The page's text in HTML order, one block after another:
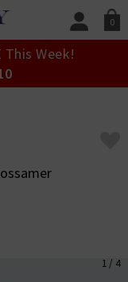
0
SIGN IN/
Week!
1 / 4